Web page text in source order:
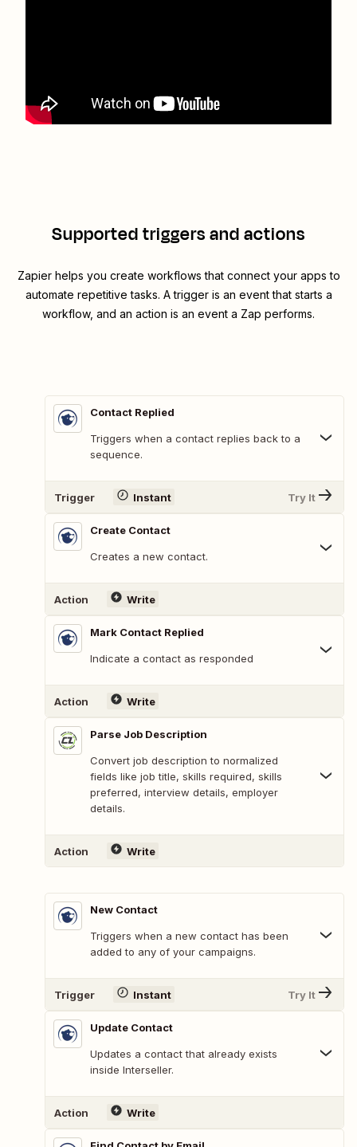
Supported triggers and actions
Zapier helps you create workflows that connect your apps to
automate repetitive tasks. A trigger is an event that starts a
workflow, and an action is an event a Zap performs.
Contact Replied
Triggers when a contact replies back to a
sequence.
Trigger Instant Try It
Create Contact
Creates a new contact.
Action Write
Mark Contact Replied
Indicate a contact as responded
Action Write
Parse Job Description
Convert job description to normalized
fields like job title, skills required, skills
preferred, interview details, employer
details.
Action Write
New Contact
Triggers when a new contact has been
added to any of your campaigns.
Trigger Instant Try It
Update Contact
Updates a contact that already exists
inside Interseller.
Action Write